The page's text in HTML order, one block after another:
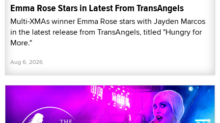
Emma Rose Stars in Latest From TransAngels
Multi-XMAs winner Emma Rose stars with Jayden Marcos
in the latest release from TransAngels, titled "Hungry for
More."
Aug 6, 2026